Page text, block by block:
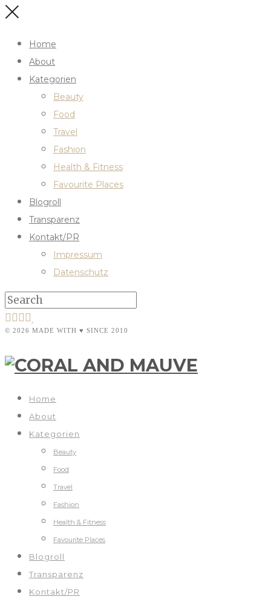
Home
About
Kategorien
Beauty
Food
Travel
Fashion
Health & Fitness
Favourite Places
Blogroll
Transparenz
Kontakt/PR
Impressum
Datenschutz
© 2026 MADE WITH ♥ SINCE 2010
Home
About
Kategorien
Beauty
Food
Travel
Fashion
Health & Fitness
Favourite Places
Blogroll
Transparenz
Kontakt/PR